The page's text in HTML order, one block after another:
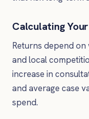
Calculating Your
Returns depend
and local
increase in
and average case
spend.